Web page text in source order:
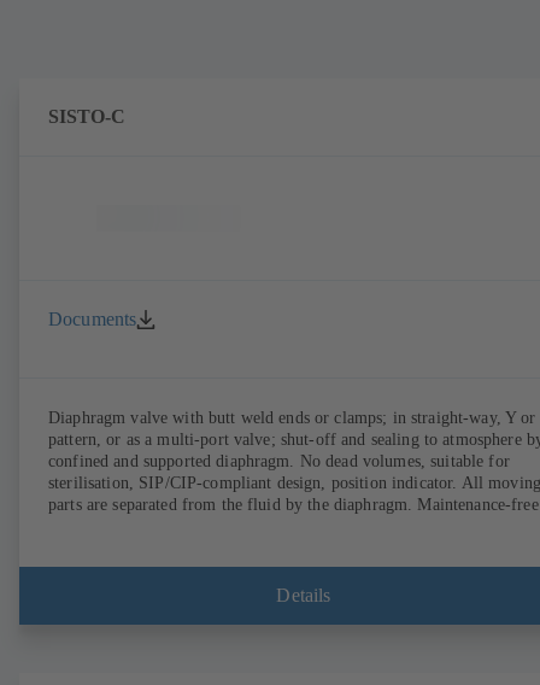
SISTO-C
Documents
Diaphragm valve with butt weld ends or clamps; in straight-way, Y
pattern, or as a multi-port valve; shut-off and sealing to atmosphere
confined and supported diaphragm. No dead volumes, suitable for
sterilisation, SIP/CIP-compliant design, position indicator. All moving
parts are separated from the fluid by the diaphragm. Maintenance-
Details